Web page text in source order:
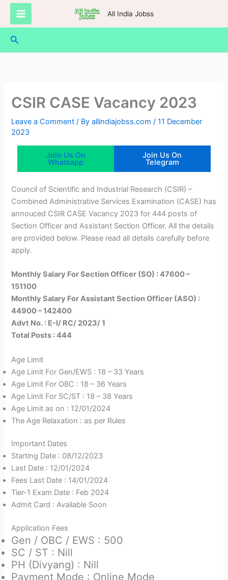
Skip
content
All India Jobss
Search
CSIR CASE Vacancy 2023
Leave a Comment / Byallindiajobss.com/11 December
2023
Join Us On
Whatsapp
Join Us On
Telegram
Council of Scientific and Industrial Research (CSIR) –
Combined Administrative Services Examination (CASE) has
annouced CSIR CASE Vacancy 2023 for 444 posts of
Section Officer and Assistant Section Officer. All the details
are provided below. Please read all details carefully before
apply.
Monthly Salary For Section Officer (SO) : 47600 –
151100
Monthly Salary For Assistant Section Officer (ASO) :
44900 – 142400
Advt No. : E-I/ RC/ 2023/ 1
Total Posts : 444
Age Limit
Age Limit For Gen/EWS : 18 – 33 Years
Age Limit For OBC : 18 – 36 Years
Age Limit For SC/ST : 18 – 38 Years
Age Limit as on : 12/01/2024
The Age Relaxation : as per Rules
Important Dates
Starting Date : 08/12/2023
Last Date : 12/01/2024
Fees Last Date : 14/01/2024
Tier-1 Exam Date : Feb 2024
Admit Card : Available Soon
Application Fees
Gen / OBC / EWS : 500
SC / ST : Nill
PH (Divyang) : Nill
Payment Mode : Online Mode